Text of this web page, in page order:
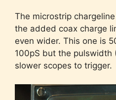
The microstrip
the added coax charge
even wider. This one is
100pS but the pulswidth
slower scopes to trigger.